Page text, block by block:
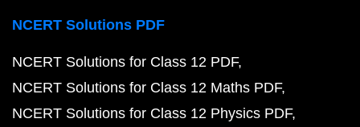
NCERT Solutions PDF
NCERT Solutions for Class 12 PDF
NCERT Solutions for Class 12 Maths PDF
NCERT Solutions for Class 12 Physics PDF